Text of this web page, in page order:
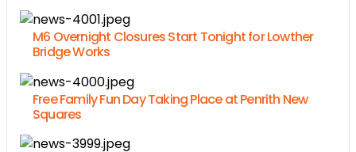
M6 Overnight Closures Start Tonight for Lowther
Bridge Works
Free Family Fun Day Taking Place at Penrith New
Squares